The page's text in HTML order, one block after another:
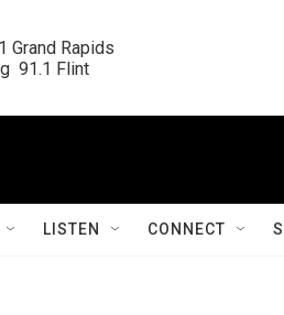
Grand Rapids
91.1 Flint
LISTEN CONNECT